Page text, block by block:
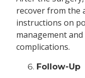
recover from the
instructions on
management
complications.
Follow-Up